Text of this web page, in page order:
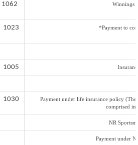
1062 Winnings
1023 *Payment to
1005
1030
Payment under life insurance policy
comprised in
NR
Payment under